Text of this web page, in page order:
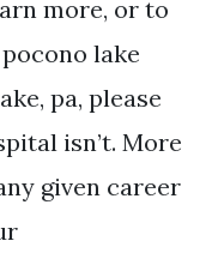
more, or to
lake
pa, please
isn’t. More
given career